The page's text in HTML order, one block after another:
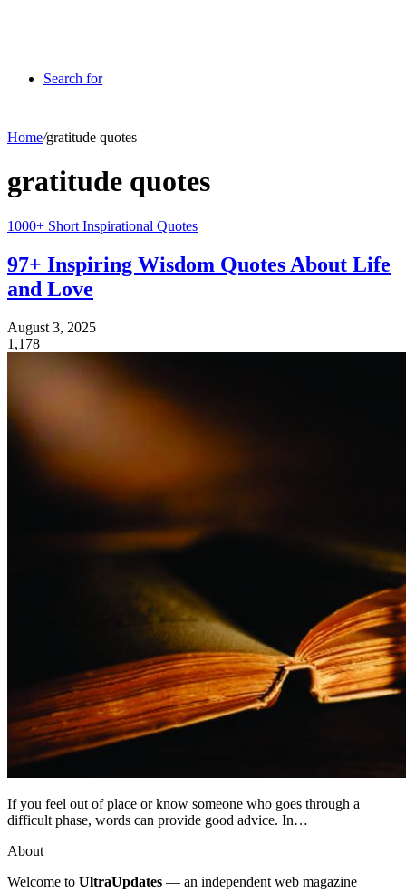
Search for
Home/gratitude quotes
gratitude quotes
1000+ Short Inspirational Quotes
97+ Inspiring Wisdom Quotes About Life
and Love
August 3, 2025
1,178
If you feel out of place or know someone who goes through a
difficult phase, words can provide good advice. In…
About
Welcome to UltraUpdates — an independent web magazine